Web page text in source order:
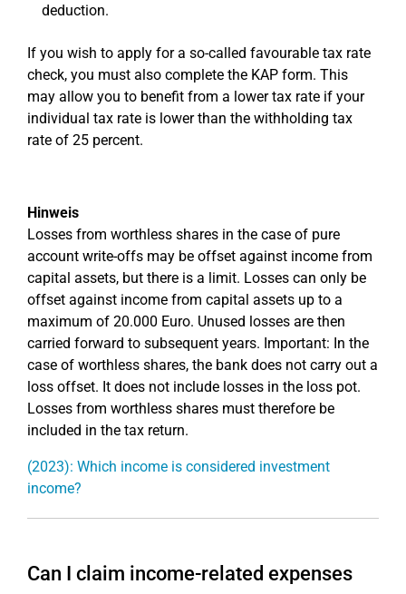
deduction.
If you wish to apply for a so-called favourable tax rate
check, you must also complete the KAP form. This
may allow you to benefit from a lower tax rate if your
individual tax rate is lower than the withholding tax
rate of 25 percent.
Hinweis
Losses from worthless shares in the case of pure
account write-offs may be offset against income from
capital assets, but there is a limit. Losses can only be
offset against income from capital assets up to a
maximum of 20.000 Euro. Unused losses are then
carried forward to subsequent years. Important: In the
case of worthless shares, the bank does not carry out a
loss offset. It does not include losses in the loss pot.
Losses from worthless shares must therefore be
included in the tax return.
(2023): Which income is considered investment
income?
Can I claim income-related expenses